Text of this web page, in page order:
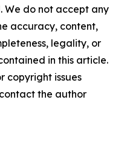
We do not accept any
accuracy, content,
legality, or
in this article.
copyright issues
the author